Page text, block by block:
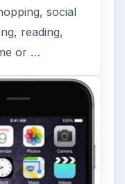
social
reading,
or …